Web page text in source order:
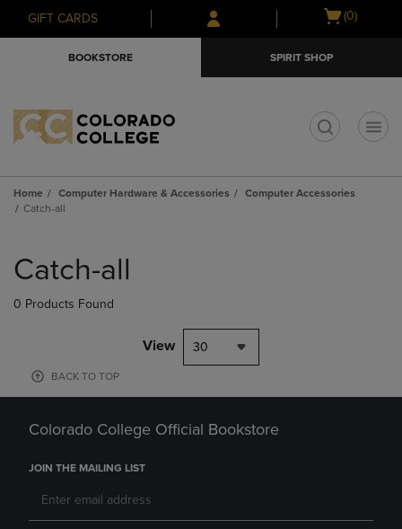
Skip
to
Skip
to
menu
GIFT CARDS
Open
(0)
BOOKSTORE SPIRIT SHOP
Home Computer Hardware & Accessories
Computer Accessories
Catch-all
products
Catch-all
0 Products Found
View 30
BACK TO TOP
Colorado College Official Bookstore
JOIN THE MAILING LIST